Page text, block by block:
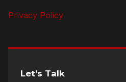
Privacy Policy
Let’s Talk